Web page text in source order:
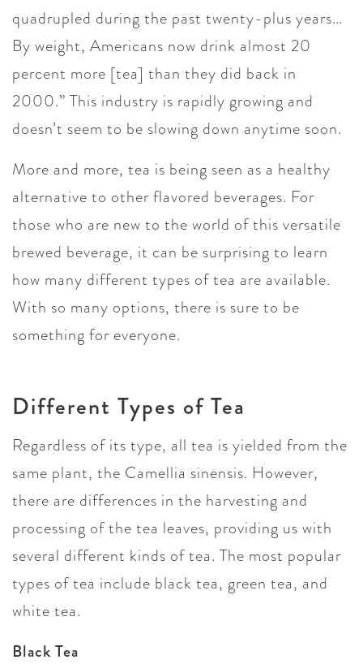
quadrupled during the past twenty-plus years…
By weight, Americans now drink almost 20
percent more [tea] than they did back in
2000.” This industry is rapidly growing and
doesn’t seem to be slowing down anytime soon.
More and more, tea is being seen as a healthy
alternative to other flavored beverages. For
those who are new to the world of this versatile
brewed beverage, it can be surprising to learn
how many different types of tea are available.
With so many options, there is sure to be
something for everyone.
Different Types of Tea
Regardless of its type, all tea is yielded from the
same plant, the Camellia sinensis. However,
there are differences in the harvesting and
processing of the tea leaves, providing us with
several different kinds of tea. The most popular
types of tea include black tea, green tea, and
white tea.
Black Tea